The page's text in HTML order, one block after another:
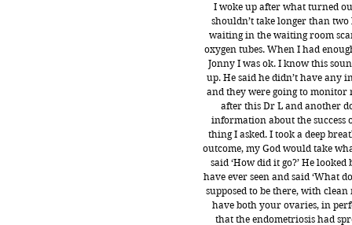
I woke up after what turned
shouldn’t take longer than
waiting in the waiting room
oxygen tubes. When I had
Jonny I was ok. I know this
up. He said he didn’t have
and they were going to monitor
after this Dr L and another
information about the success
thing I asked. I took a deep
outcome, my God would take
said ‘How did it go?’ He
have ever seen and said ‘What
supposed to be there, with
have both your ovaries, in
that the endometriosis had